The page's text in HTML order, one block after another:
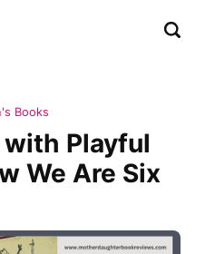
Books
Playful
We Are Six